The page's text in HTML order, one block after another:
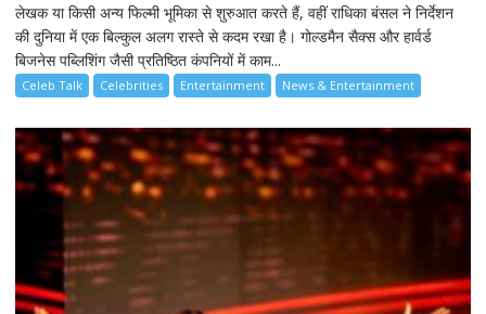
लेखक या किसी अन्य फिल्मी भूमिका से शुरुआत करते हैं, वहीं राधिका बंसल ने निर्देशन
की दुनिया में एक बिल्कुल अलग रास्ते से कदम रखा है। गोल्डमैन सैक्स और हार्वर्ड
बिजनेस पब्लिशिंग जैसी प्रतिष्ठित कंपनियों में काम...
Celeb Talk Celebrities Entertainment News & Entertainment